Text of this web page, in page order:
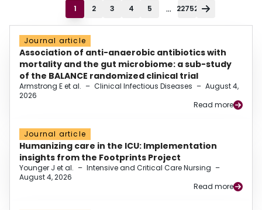
1 2 3 4 5 ... 22752
Journal article
Association of anti-anaerobic antibiotics with
mortality and the gut microbiome: a sub-study
of the BALANCE randomized clinical trial
Armstrong E et al. – Clinical Infectious Diseases – August 4,
2026
Read more
Journal article
Humanizing care in the ICU: Implementation
insights from the Footprints Project
Younger J et al. – Intensive and Critical Care Nursing –
August 4, 2026
Read more